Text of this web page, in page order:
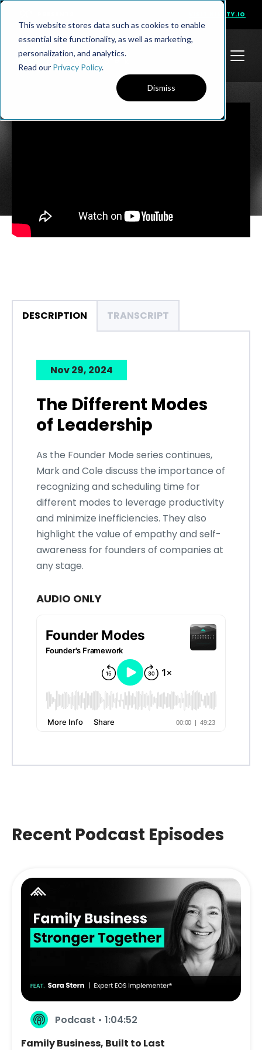
This website stores data such as cookies to enable
essential site functionality, as well as marketing,
personalization, and analytics.
Read our Privacy Policy.
Dismiss
VISIT NINETY.IO
DESCRIPTION TRANSCRIPT
Nov 29, 2024
The Different Modes
of Leadership
As the Founder Mode series continues,
Mark and Cole discuss the importance of
recognizing and scheduling time for
different modes to leverage productivity
and minimize inefficiencies. They also
highlight the value of empathy and self-
awareness for founders of companies at
any stage.
AUDIO ONLY
Recent Podcast Episodes
Podcast • 1:04:52
Family Business, Built to Last